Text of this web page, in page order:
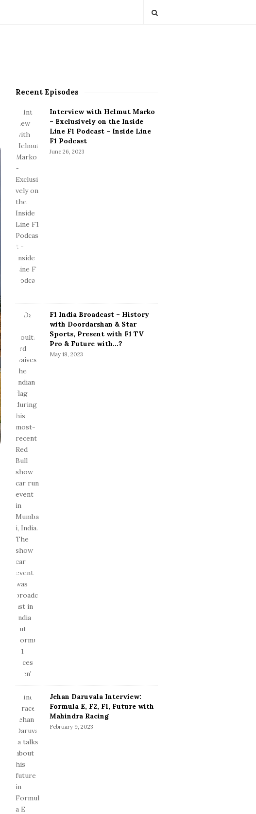
S
S
d
e
b
a
r
Recent Episodes
Interview with Helmut Marko
– Exclusively on the Inside
Line F1 Podcast – Inside Line
F1 Podcast
June 26, 2023
F1 India Broadcast – History
with Doordarshan & Star
Sports, Present with F1 TV
Pro & Future with…?
May 18, 2023
Jehan Daruvala Interview:
Formula E, F2, F1, Future with
Mahindra Racing
February 9, 2023